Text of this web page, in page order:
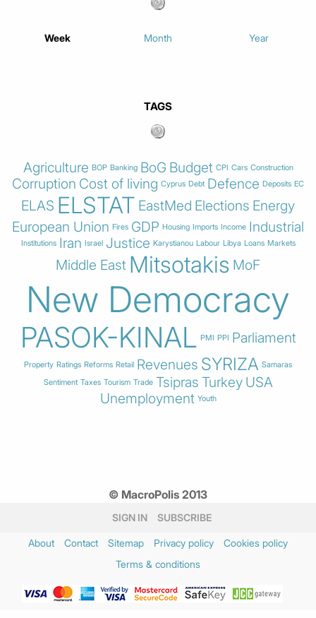
Week Month Year
TAGS
Agriculture BOP Banking BoG Budget CPI Cars Construction
Corruption Cost of living Cyprus Debt Defence Deposits EC
ELAS ELSTAT EastMed Elections Energy
European Union Fires GDP Housing Imports Income Industrial
Institutions Iran Israel Justice Karystianou Labour Libya Loans Markets
Middle East Mitsotakis MoF
New Democracy
PASOK-KINAL PMI PPI Parliament
Property Ratings Reforms Retail Revenues SYRIZA Samaras
Sentiment Taxes Tourism Trade Tsipras Turkey USA
Unemployment Youth
© MacroPolis 2013
SIGN IN SUBSCRIBE
About Contact Sitemap Privacy policy
Cookies policy
Terms & conditions